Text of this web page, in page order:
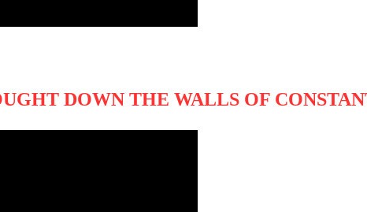
DOWN THE WALLS OF